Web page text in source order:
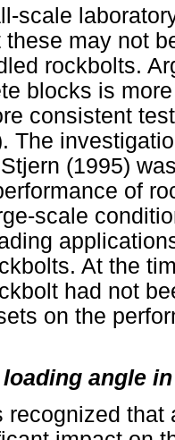
scale
may not
rockbolts.
blocks is
consistent
The
(1995)
of
scale
At the
had not
on the
angle
recognized